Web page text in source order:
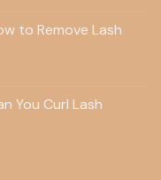
to Remove Lash
You Curl Lash